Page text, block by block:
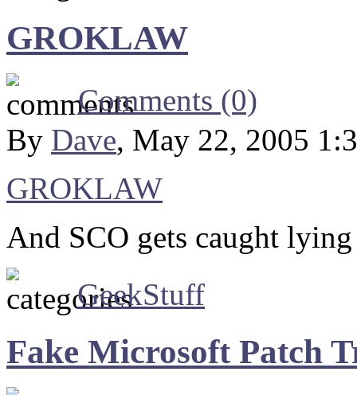
GROKLAW
Comments (0)
By Dave, May 22, 2005
GROKLAW
And SCO gets caught
GeekStuff
Fake Microsoft Patch